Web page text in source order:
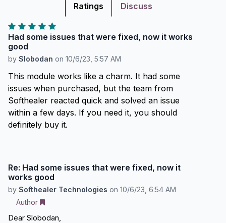
Ratings Discuss
Had some issues that were fixed, now it works
good
by Slobodan on 10/6/23, 5:57 AM
This module works like a charm. It had some
issues when purchased, but the team from
Softhealer reacted quick and solved an issue
within a few days. If you need it, you should
definitely buy it.
Re: Had some issues that were fixed, now it
works good
by Softhealer Technologies on 10/6/23, 6:54 AM
Author
Dear Slobodan,